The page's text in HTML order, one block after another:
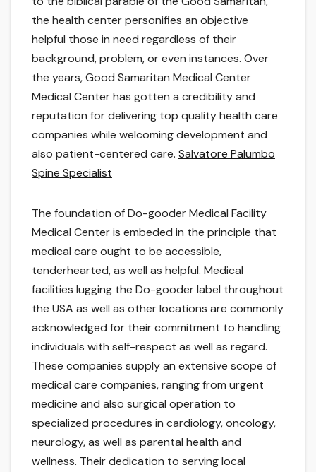
the health center personifies an objective
helpful those in need regardless of their
background, problem, or even instances. Over
the years, Good Samaritan Medical Center
Medical Center has gotten a credibility and
reputation for delivering top quality health care
companies while welcoming development and
also patient-centered care. Salvatore Palumbo
Spine Specialist
The foundation of Do-gooder Medical Facility
Medical Center is embeded in the principle that
medical care ought to be accessible,
tenderhearted, as well as helpful. Medical
facilities lugging the Do-gooder label throughout
the USA as well as other locations are commonly
acknowledged for their commitment to handling
individuals with self-respect as well as regard.
These companies supply an extensive scope of
medical care companies, ranging from urgent
medicine and also surgical operation to
specialized procedures in cardiology, oncology,
neurology, as well as parental health and
wellness. Their dedication to serving local